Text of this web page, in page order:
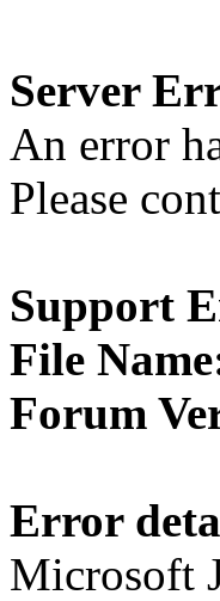
Server
An error
Please
Support
File
Forum
Error
Microsoft